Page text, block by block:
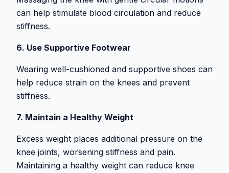
can help stimulate blood circulation and reduce
stiffness.
6. Use Supportive Footwear
Wearing well-cushioned and supportive shoes can
help reduce strain on the knees and prevent
stiffness.
7. Maintain a Healthy Weight
Excess weight places additional pressure on the
knee joints, worsening stiffness and pain.
Maintaining a healthy weight can reduce knee